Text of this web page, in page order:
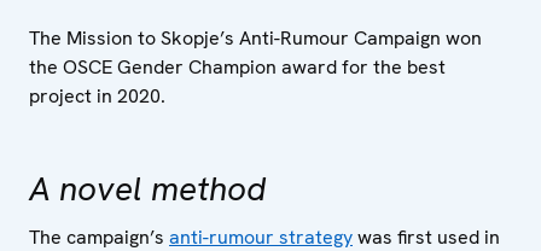
The Mission to Skopje’s Anti-Rumour Campaign won
the OSCE Gender Champion award for the best
project in 2020.
A novel method
The campaign’s anti-rumour strategywas first used in